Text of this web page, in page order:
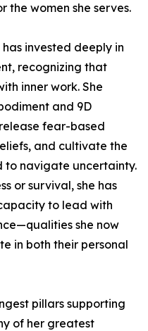
the women she serves.
invested deeply in
recognizing that
inner work. She
and 9D
fear-based
and cultivate the
to navigate uncertainty.
or survival, she has
to lead with
she now
in both their personal
pillars supporting
of her greatest